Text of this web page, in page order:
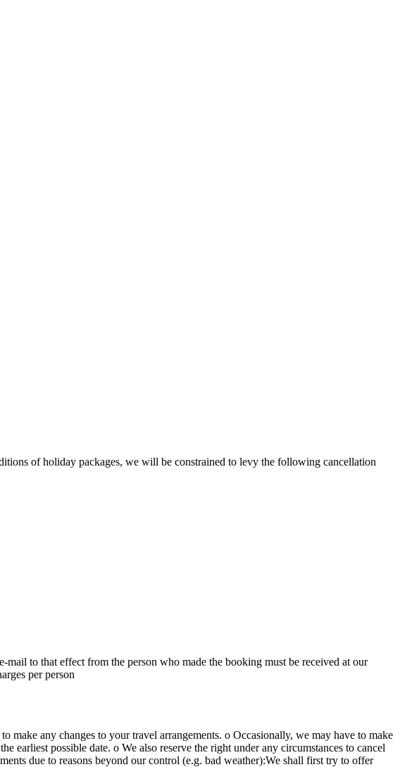
of holiday packages, we will be constrained to levy the following cancellation
to that effect from the person who made the booking must be received at our
per person
any changes to your travel arrangements. o Occasionally, we may have to make
earliest possible date. o We also reserve the right under any circumstances to cancel
due to reasons beyond our control (e.g. bad weather):We shall first try to offer